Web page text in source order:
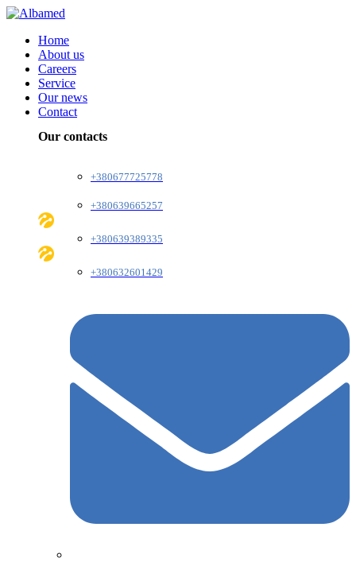
Home
About us
Careers
Service
Our news
Contact
Our contacts
+380677725778
+380639665257
+380639389335
+380632601429